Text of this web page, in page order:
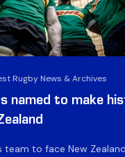
Rugby News & Archives
named to make
team to face New